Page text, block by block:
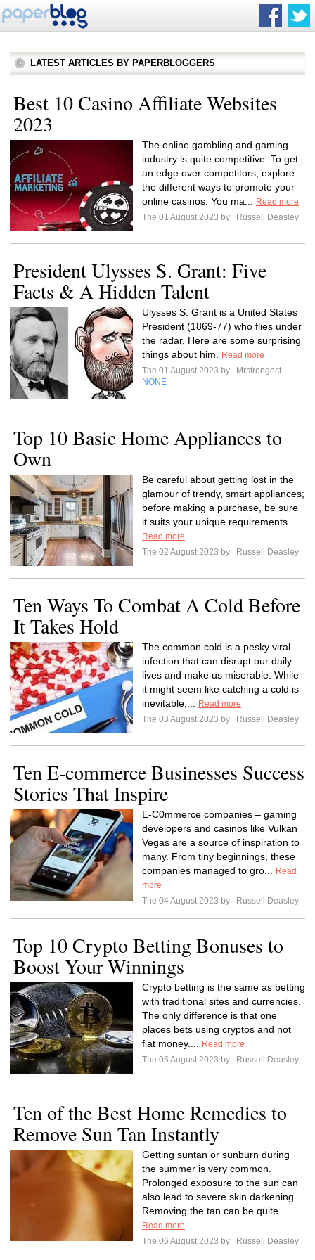
LATEST ARTICLES BY PAPERBLOGGERS
Best 10 Casino Affiliate Websites
2023
The online gambling and gaming
industry is quite competitive. To get
an edge over competitors, explore
the different ways to promote your
online casinos. You ma...
Read more
The 01 August 2023 by
Russell Deasley
President Ulysses S. Grant: Five
Facts & A Hidden Talent
Ulysses S. Grant is a United States
President (1869-77) who flies under
the radar. Here are some surprising
things about him.
Read more
The 01 August 2023 by
Mrstrongest
NONE
Top 10 Basic Home Appliances to
Own
Be careful about getting lost in the
glamour of trendy, smart appliances;
before making a purchase, be sure
it suits your unique requirements.
Read more
The 02 August 2023 by
Russell Deasley
Ten Ways To Combat A Cold Before
It Takes Hold
The common cold is a pesky viral
infection that can disrupt our daily
lives and make us miserable. While
it might seem like catching a cold is
inevitable,...
Read more
The 03 August 2023 by
Russell Deasley
Ten E-commerce Businesses Success
Stories That Inspire
E-C0mmerce companies – gaming
developers and casinos like Vulkan
Vegas are a source of inspiration to
many. From tiny beginnings, these
companies managed to gro...
Read
more
The 04 August 2023 by
Russell Deasley
Top 10 Crypto Betting Bonuses to
Boost Your Winnings
Crypto betting is the same as betting
with traditional sites and currencies.
The only difference is that one
places bets using cryptos and not
fiat money....
Read more
The 05 August 2023 by
Russell Deasley
Ten of the Best Home Remedies to
Remove Sun Tan Instantly
Getting suntan or sunburn during
the summer is very common.
Prolonged exposure to the sun can
also lead to severe skin darkening.
Removing the tan can be quite ...
Read more
The 06 August 2023 by
Russell Deasley